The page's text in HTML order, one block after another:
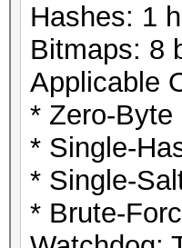
Hashes: 1
Bitmaps: 8
Applicable
* Zero-Byte
* Single-
* Single-
* Brute-